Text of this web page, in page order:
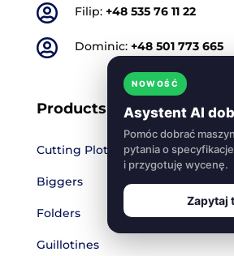
 Filip: +48 535 76 11 22
 Dominic: +48 501 773 665
Products
Cutting Plotters
Biggers
Folders
Guillotines
NOWOŚĆ
Asystent AI
Pomóc dobrać
pytania o
i przygotuję wycenę.
Zapytaj